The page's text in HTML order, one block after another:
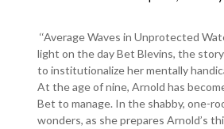
‘‘Average Waves in Unprotected
light on the day Bet Blevins, the
to institutionalize her mentally
At the age of nine, Arnold has
Bet to manage. In the shabby, one-
wonders, as she prepares Arnold’s